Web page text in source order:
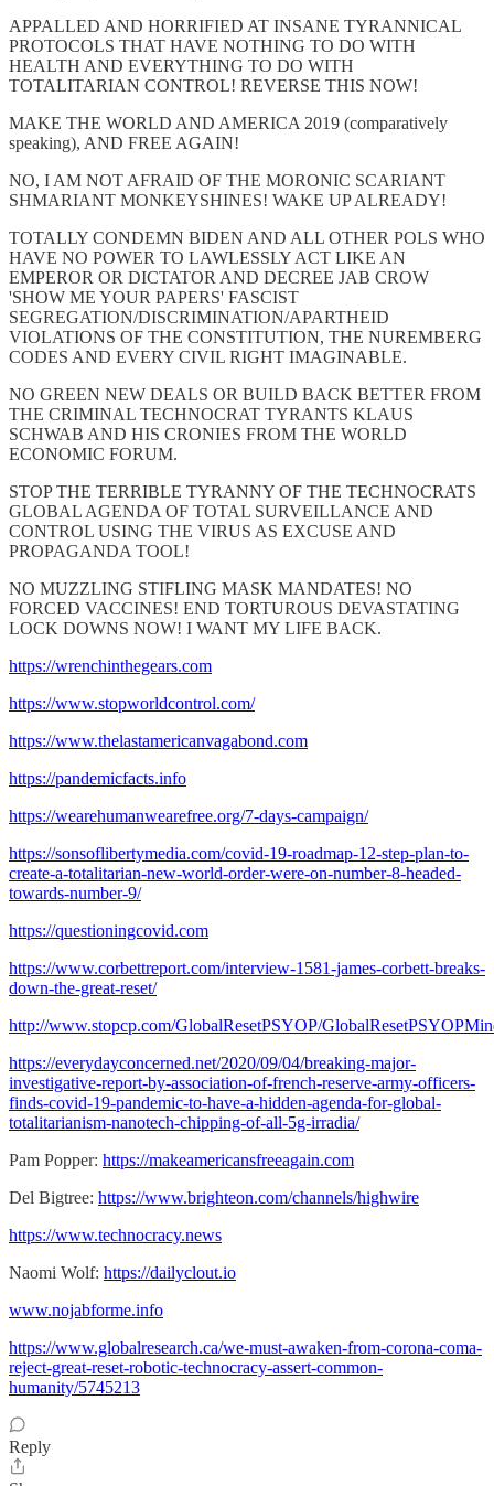
APPALLED AND HORRIFIED AT INSANE TYRANNICAL
PROTOCOLS THAT HAVE NOTHING TO DO WITH
HEALTH AND EVERYTHING TO DO WITH
TOTALITARIAN CONTROL! REVERSE THIS NOW!
MAKE THE WORLD AND AMERICA 2019 (comparatively
speaking), AND FREE AGAIN!
NO, I AM NOT AFRAID OF THE MORONIC SCARIANT
SHMARIANT MONKEYSHINES! WAKE UP ALREADY!
TOTALLY CONDEMN BIDEN AND ALL OTHER POLS WHO
HAVE NO POWER TO LAWLESSLY ACT LIKE AN
EMPEROR OR DICTATOR AND DECREE JAB CROW
'SHOW ME YOUR PAPERS' FASCIST
SEGREGATION/DISCRIMINATION/APARTHEID
VIOLATIONS OF THE CONSTITUTION, THE NUREMBERG
CODES AND EVERY CIVIL RIGHT IMAGINABLE.
NO GREEN NEW DEALS OR BUILD BACK BETTER FROM
THE CRIMINAL TECHNOCRAT TYRANTS KLAUS
SCHWAB AND HIS CRONIES FROM THE WORLD
ECONOMIC FORUM.
STOP THE TERRIBLE TYRANNY OF THE TECHNOCRATS
GLOBAL AGENDA OF TOTAL SURVEILLANCE AND
CONTROL USING THE VIRUS AS EXCUSE AND
PROPAGANDA TOOL!
NO MUZZLING STIFLING MASK MANDATES! NO
FORCED VACCINES! END TORTUROUS DEVASTATING
LOCK DOWNS NOW! I WANT MY LIFE BACK.
https://wrenchinthegears.com
https://www.stopworldcontrol.com/
https://www.thelastamericanvagabond.com
https://pandemicfacts.info
https://wearehumanwearefree.org/7-days-campaign/
https://sonsoflibertymedia.com/covid-19-roadmap-12-step-plan-to-
create-a-totalitarian-new-world-order-were-on-number-8-headed-
towards-number-9/
https://questioningcovid.com
https://www.corbettreport.com/interview-1581-james-corbett-breaks-
down-the-great-reset/
http://www.stopcp.com/GlobalResetPSYOP/
https://everydayconcerned.net/2020/09/04/breaking-major-
investigative-report-by-association-of-french-reserve-army-officers-
finds-covid-19-pandemic-to-have-a-hidden-agenda-for-global-
totalitarianism-nanotech-chipping-of-all-5g-irradia/
Pam Popper: https://makeamericansfreeagain.com
Del Bigtree: https://www.brighteon.com/channels/highwire
https://www.technocracy.news
Naomi Wolf: https://dailyclout.io
www.nojabforme.info
https://www.globalresearch.ca/we-must-awaken-from-corona-coma-
reject-great-reset-robotic-technocracy-assert-common-
humanity/5745213
Reply